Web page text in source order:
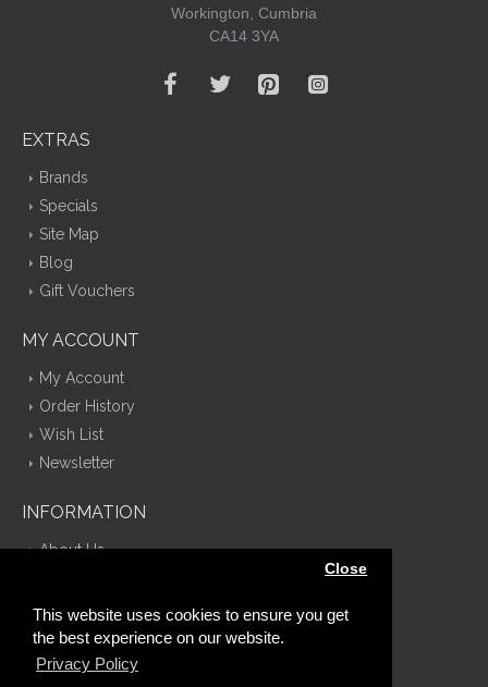
This website uses cookies to ensure you get
the best experience on our website.
Privacy Policy
Close
Workington, Cumbria
CA14 3YA
EXTRAS
Brands
Specials
Site Map
Blog
Gift Vouchers
MY ACCOUNT
My Account
Order History
Wish List
Newsletter
INFORMATION
About Us
Privacy Policy
Terms & Conditions
Contact Us